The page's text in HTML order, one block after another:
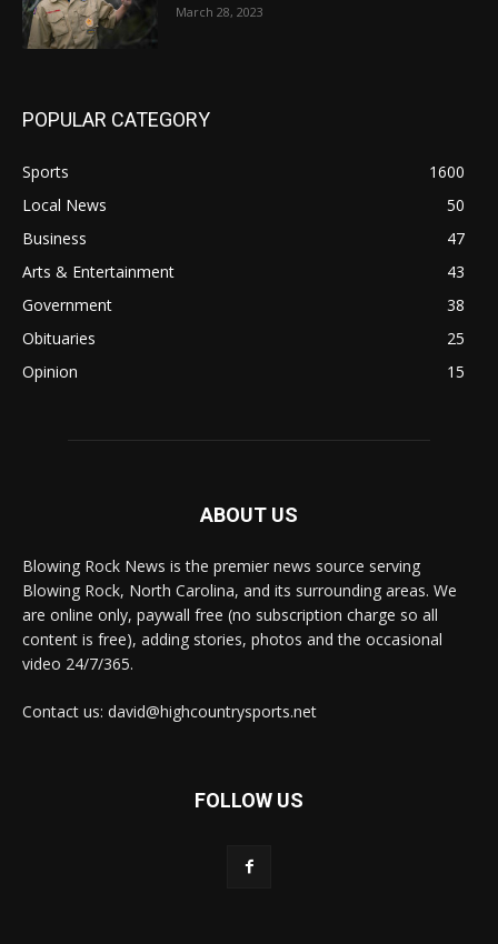
March 28, 2023
POPULAR CATEGORY
Sports
1600
Local News
50
Business
47
Arts & Entertainment
43
Government
38
Obituaries
25
Opinion
15
ABOUT US
Blowing Rock News is the premier news source serving
Blowing Rock, North Carolina, and its surrounding areas. We
are online only, paywall free (no subscription charge so all
content is free), adding stories, photos and the occasional
video 24/7/365.
Contact us: david@highcountrysports.net
FOLLOW US